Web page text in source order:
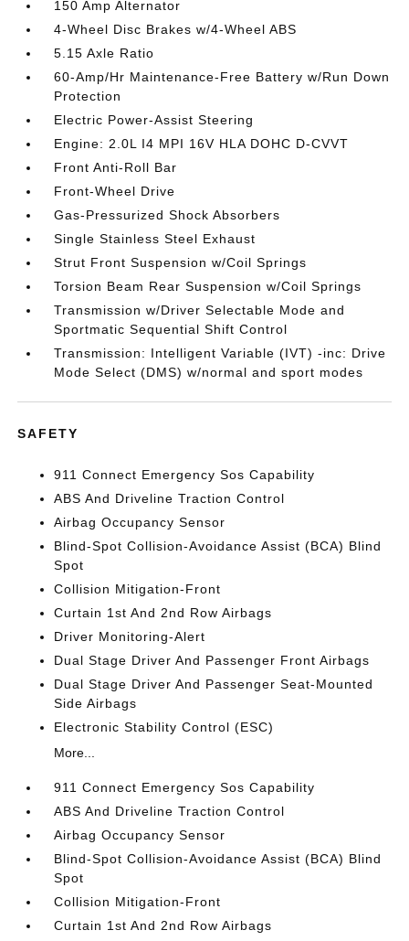
150 Amp Alternator
4-Wheel Disc Brakes w/4-Wheel ABS
5.15 Axle Ratio
60-Amp/Hr Maintenance-Free Battery w/Run Down
Protection
Electric Power-Assist Steering
Engine: 2.0L I4 MPI 16V HLA DOHC D-CVVT
Front Anti-Roll Bar
Front-Wheel Drive
Gas-Pressurized Shock Absorbers
Single Stainless Steel Exhaust
Strut Front Suspension w/Coil Springs
Torsion Beam Rear Suspension w/Coil Springs
Transmission w/Driver Selectable Mode and
Sportmatic Sequential Shift Control
Transmission: Intelligent Variable (IVT) -inc: Drive
Mode Select (DMS) w/normal and sport modes
SAFETY
911 Connect Emergency Sos Capability
ABS And Driveline Traction Control
Airbag Occupancy Sensor
Blind-Spot Collision-Avoidance Assist (BCA) Blind
Spot
Collision Mitigation-Front
Curtain 1st And 2nd Row Airbags
Driver Monitoring-Alert
Dual Stage Driver And Passenger Front Airbags
Dual Stage Driver And Passenger Seat-Mounted
Side Airbags
Electronic Stability Control (ESC)
More...
911 Connect Emergency Sos Capability
ABS And Driveline Traction Control
Airbag Occupancy Sensor
Blind-Spot Collision-Avoidance Assist (BCA) Blind
Spot
Collision Mitigation-Front
Curtain 1st And 2nd Row Airbags